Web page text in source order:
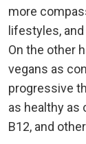
more
lifestyles,
On the other
vegans as
progressive
as healthy as
B12, and